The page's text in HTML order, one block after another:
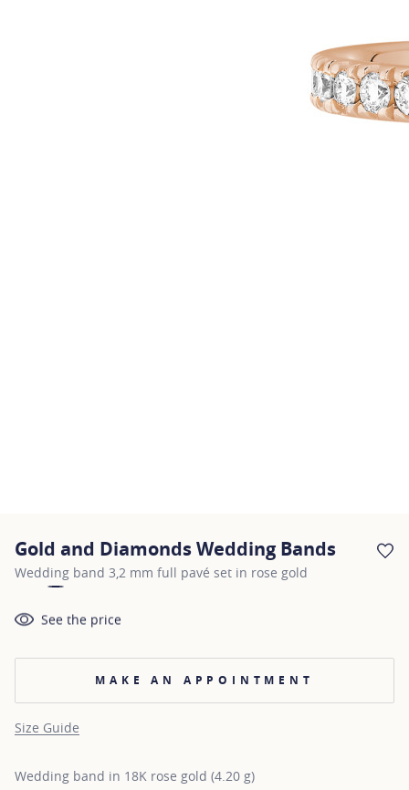
Gold and Diamonds Wedding Bands
Wedding band 3,2 mm full pavé set in rose gold
See the price
MAKE AN APPOINTMENT
Size Guide
Wedding band in 18K rose gold (4.20 g)